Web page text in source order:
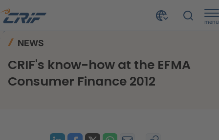
menu
NEWS
CRIF's know-how at the EFMA
Consumer Finance 2012